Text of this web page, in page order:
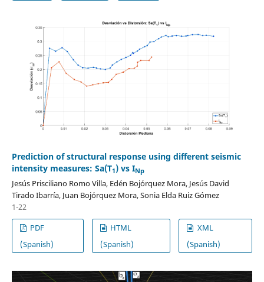
Prediction of structural response using different seismic
intensity measures: Sa(T1) vs INp
Jesús Prisciliano Romo Villa, Edén Bojórquez Mora, Jesús David
Tirado Ibarría, Juan Bojórquez Mora, Sonia Elda Ruiz Gómez
1-22
PDF
(Spanish)
HTML
(Spanish)
XML
(Spanish)